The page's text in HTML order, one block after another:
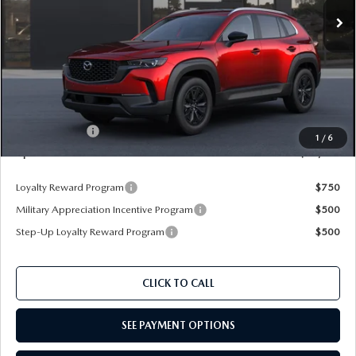
1 / 6
LESS
$37,365
Documentation Fee:
+$350
Dealer Discount
$1,039
$1,000
Loyalty Reward Program
$750
Military Appreciation Incentive Program
$500
Step-Up Loyalty Reward Program
$500
CLICK TO CALL
SEE PAYMENT OPTIONS